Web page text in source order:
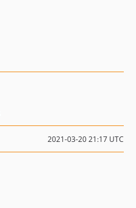
2021-03-20 21:17 UTC